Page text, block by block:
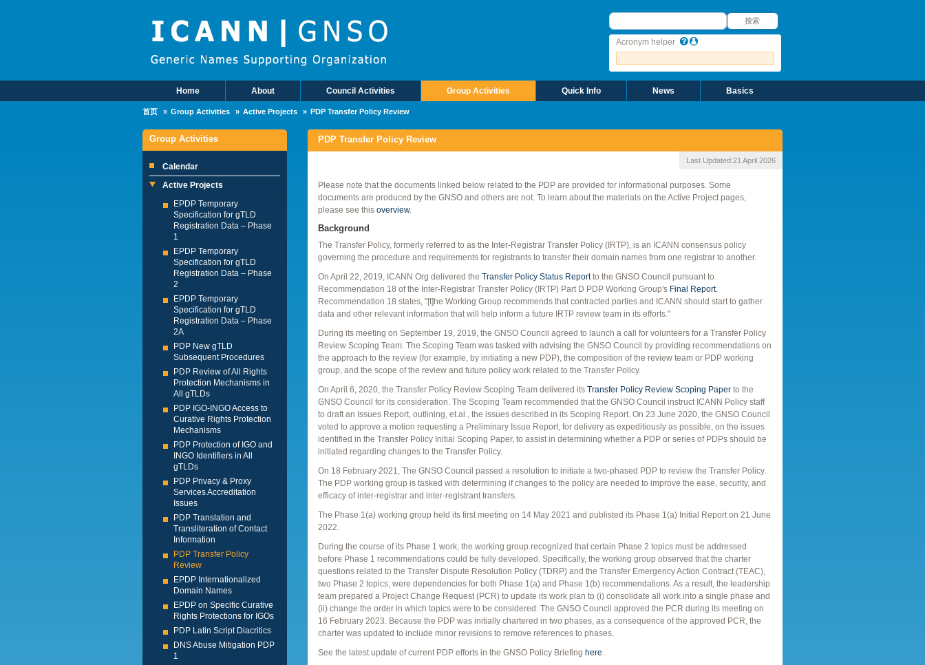
搜索
搜索
Acronym helper
Main MenuHome About Council Activities Group Activities Quick Info News Basics
首页 Group Activities Active Projects PDP Transfer Policy Review
Group Activities
Calendar
Active Projects
EPDP Temporary
Specification for gTLD
Registration Data – Phase
1
EPDP Temporary
Specification for gTLD
Registration Data – Phase
2
EPDP Temporary
Specification for gTLD
Registration Data – Phase
2A
PDP New gTLD
Subsequent Procedures
PDP Review of All Rights
Protection Mechanisms in
All gTLDs
PDP IGO-INGO Access to
Curative Rights Protection
Mechanisms
PDP Protection of IGO and
INGO Identifiers in All
gTLDs
PDP Privacy & Proxy
Services Accreditation
Issues
PDP Translation and
Transliteration of Contact
Information
PDP Transfer Policy
Review
EPDP Internationalized
Domain Names
EPDP on Specific Curative
Rights Protections for IGOs
PDP Latin Script Diacritics
DNS Abuse Mitigation PDP
1
PDP Transfer Policy Review
Last Updated:21 April 2026
Please note that the documents linked below related to the PDP are provided for informational purposes. Some
documents are produced by the GNSO and others are not. To learn about the materials on the Active Project pages,
please see this overview.
Background
The Transfer Policy, formerly referred to as the Inter‐Registrar Transfer Policy (IRTP), is an ICANN consensus policy
governing the procedure and requirements for registrants to transfer their domain names from one registrar to another.
On April 22, 2019, ICANN Org delivered the Transfer Policy Status Reportto the GNSO Council pursuant to
Recommendation 18 of the Inter-Registrar Transfer Policy (IRTP) Part D PDP Working Group's Final Report.
Recommendation 18 states, "[t]he Working Group recommends that contracted parties and ICANN should start to gather
data and other relevant information that will help inform a future IRTP review team in its efforts."
During its meeting on September 19, 2019, the GNSO Council agreed to launch a call for volunteers for a Transfer Policy
Review Scoping Team. The Scoping Team was tasked with advising the GNSO Council by providing recommendations on
the approach to the review (for example, by initiating a new PDP), the composition of the review team or PDP working
group, and the scope of the review and future policy work related to the Transfer Policy.
On April 6, 2020, the Transfer Policy Review Scoping Team delivered its Transfer Policy Review Scoping Paper to the
GNSO Council for its consideration. The Scoping Team recommended that the GNSO Council instruct ICANN Policy staff
to draft an Issues Report, outlining, et.al., the issues described in its Scoping Report. On 23 June 2020, the GNSO Council
voted to approve a motion requesting a Preliminary Issue Report, for delivery as expeditiously as possible, on the issues
identified in the Transfer Policy Initial Scoping Paper, to assist in determining whether a PDP or series of PDPs should be
initiated regarding changes to the Transfer Policy.
On 18 February 2021, The GNSO Council passed a resolution to initiate a two-phased PDP to review the Transfer Policy.
The PDP working group is tasked with determining if changes to the policy are needed to improve the ease, security, and
efficacy of inter-registrar and inter-registrant transfers.
The Phase 1(a) working group held its first meeting on 14 May 2021 and publisted its Phase 1(a) Initial Report on 21 June
2022.
During the course of its Phase 1 work, the working group recognized that certain Phase 2 topics must be addressed
before Phase 1 recommendations could be fully developed. Specifically, the working group observed that the charter
questions related to the Transfer Dispute Resolution Policy (TDRP) and the Transfer Emergency Action Contract (TEAC),
two Phase 2 topics, were dependencies for both Phase 1(a) and Phase 1(b) recommendations. As a result, the leadership
team prepared a Project Change Request (PCR) to update its work plan to (i) consolidate all work into a single phase and
(ii) change the order in which topics were to be considered. The GNSO Council approved the PCR during its meeting on
16 February 2023. Because the PDP was initially chartered in two phases, as a consequence of the approved PCR, the
charter was updated to include minor revisions to remove references to phases.
See the latest update of current PDP efforts in the GNSO Policy Briefing here.